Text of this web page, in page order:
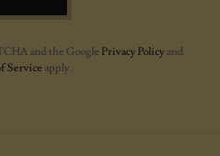
and the Google Privacy Policy and
Service apply.